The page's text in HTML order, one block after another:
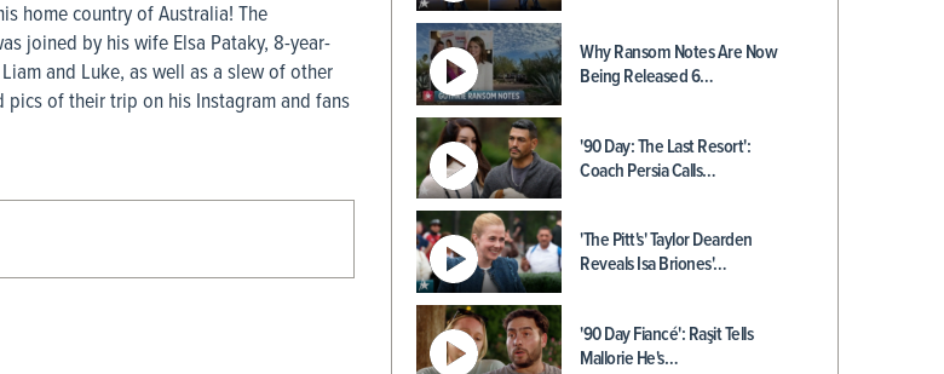
home country of Australia! The
joined by his wife Elsa Pataky, 8-year-
and Luke, as well as a slew of other
pics of their trip on his Instagram and fans
Why Ransom Notes Are Now
Being Released 6…
'90 Day: The Last Resort':
Coach Persia Calls…
'The Pitt's' Taylor Dearden
Reveals Isa Briones'…
'90 Day Fiancé': Raşit Tells
Mallorie He's…